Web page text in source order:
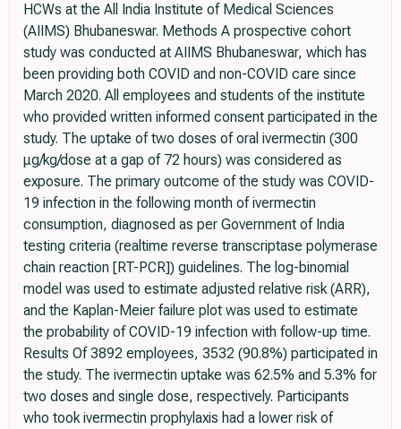
HCWs at the All India Institute of Medical Sciences
(AIIMS) Bhubaneswar. Methods A prospective cohort
study was conducted at AIIMS Bhubaneswar, which has
been providing both COVID and non-COVID care since
March 2020. All employees and students of the institute
who provided written informed consent participated in the
study. The uptake of two doses of oral ivermectin (300
μg/kg/dose at a gap of 72 hours) was considered as
exposure. The primary outcome of the study was COVID-
19 infection in the following month of ivermectin
consumption, diagnosed as per Government of India
testing criteria (realtime reverse transcriptase polymerase
chain reaction [RT-PCR]) guidelines. The log-binomial
model was used to estimate adjusted relative risk (ARR),
and the Kaplan-Meier failure plot was used to estimate
the probability of COVID-19 infection with follow-up time.
Results Of 3892 employees, 3532 (90.8%) participated in
the study. The ivermectin uptake was 62.5% and 5.3% for
two doses and single dose, respectively. Participants
who took ivermectin prophylaxis had a lower risk of